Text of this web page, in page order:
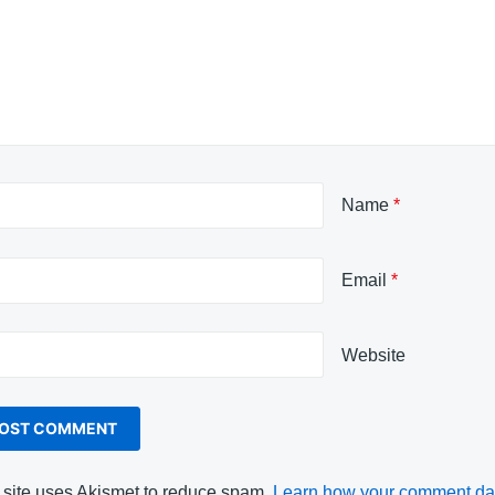
Name *
Email *
Website